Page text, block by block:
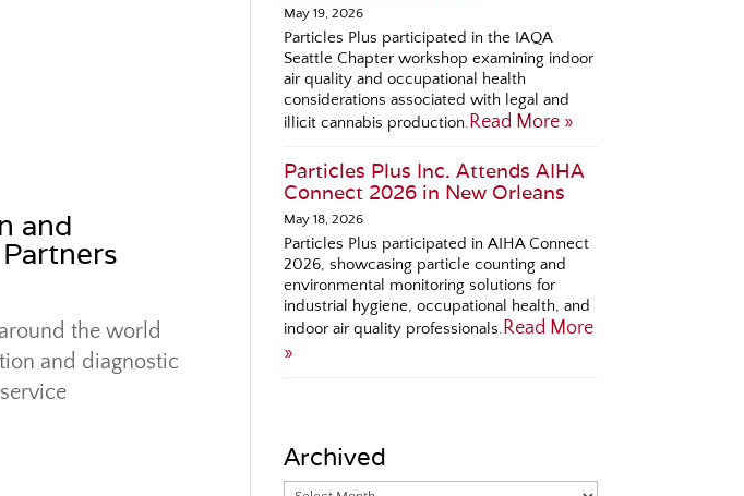
and
the world
and diagnostic
May 19, 2026
Particles Plus participated in the IAQA
Seattle Chapter workshop examining indoor
air quality and occupational health
considerations associated with legal and
illicit cannabis production. Read More »
Particles Plus Inc. Attends AIHA
Connect 2026 in New Orleans
May 18, 2026
Particles Plus participated in AIHA Connect
2026, showcasing particle counting and
environmental monitoring solutions for
industrial hygiene, occupational health, and
indoor air quality professionals. Read More
»
Archived